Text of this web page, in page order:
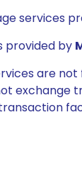
services
provided by
are
exchange